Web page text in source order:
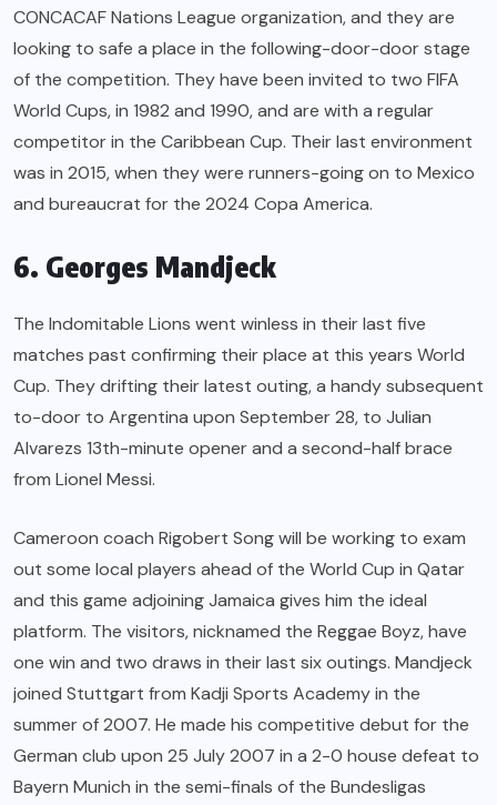
CONCACAF Nations League organization, and they are
looking to safe a place in the following-door-door stage
of the competition. They have been invited to two FIFA
World Cups, in 1982 and 1990, and are with a regular
competitor in the Caribbean Cup. Their last environment
was in 2015, when they were runners-going on to Mexico
and bureaucrat for the 2024 Copa America.
6. Georges Mandjeck
The Indomitable Lions went winless in their last five
matches past confirming their place at this years World
Cup. They drifting their latest outing, a handy subsequent
to-door to Argentina upon September 28, to Julian
Alvarezs 13th-minute opener and a second-half brace
from Lionel Messi.
Cameroon coach Rigobert Song will be working to exam
out some local players ahead of the World Cup in Qatar
and this game adjoining Jamaica gives him the ideal
platform. The visitors, nicknamed the Reggae Boyz, have
one win and two draws in their last six outings. Mandjeck
joined Stuttgart from Kadji Sports Academy in the
summer of 2007. He made his competitive debut for the
German club upon 25 July 2007 in a 2-0 house defeat to
Bayern Munich in the semi-finals of the Bundesligas